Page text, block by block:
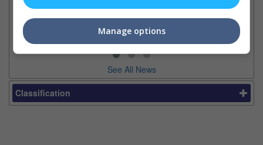
will be released in February
2028 instead of January
with the actor's daughter
See All News
Classification
Manage options